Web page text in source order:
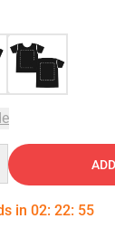
in 02: 22: 54